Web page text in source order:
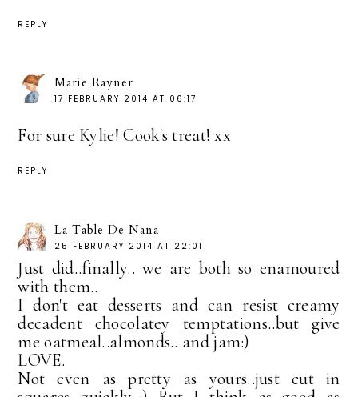
REPLY
Marie Rayner
17 FEBRUARY 2014 AT 06:17
For sure Kylie! Cook's treat! xx
REPLY
La Table De Nana
25 FEBRUARY 2014 AT 22:01
Just did..finally.. we are both so enamoured
with them..
I don't eat desserts and can resist creamy
decadent chocolatey temptations..but give
me oatmeal..almonds.. and jam:)
LOVE.
Not even as pretty as yours..just cut in